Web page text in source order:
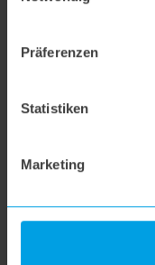
Präferenzen
Statistiken
Marketing